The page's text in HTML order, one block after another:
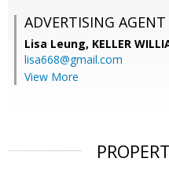
ADVERTISING AGENT
Lisa Leung, KELLER
lisa668@gmail.com
View More